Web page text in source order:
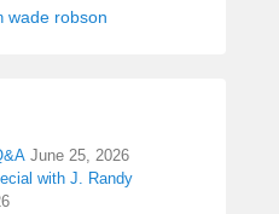
wade robson
June 25, 2026
with J. Randy